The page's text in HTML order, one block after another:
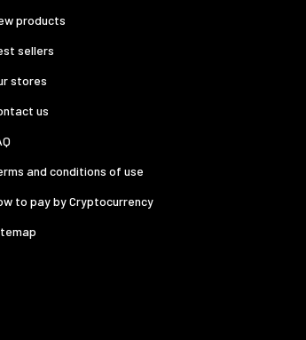
products
sellers
stores
us
and conditions of use
to pay by Cryptocurrency